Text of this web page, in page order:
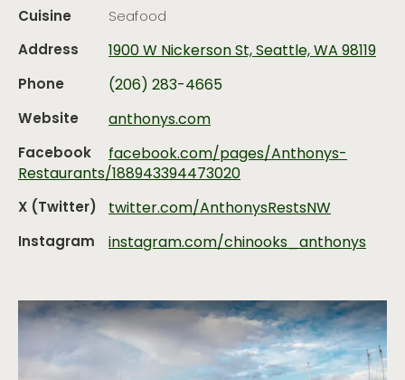
Cuisine
Seafood
Address
1900 W Nickerson St, Seattle, WA 98119
Phone
(206) 283-4665
Website
anthonys.com
Facebook
facebook.com/pages/Anthonys-
Restaurants/188943394473020
X (Twitter) twitter.com/AnthonysRestsNW
Instagram
instagram.com/chinooks_anthonys